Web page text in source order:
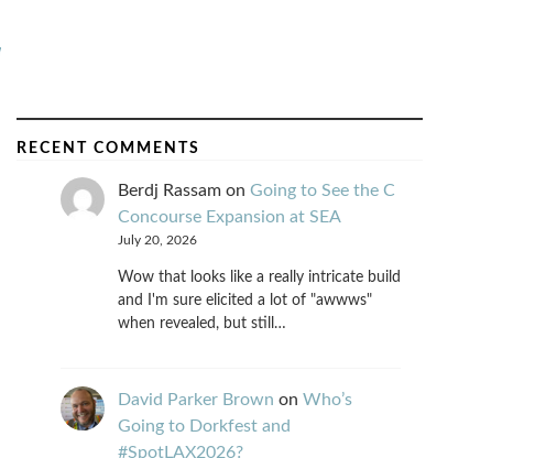
RECENT COMMENTS
Berdj Rassamon Going to See the C
Concourse Expansion at SEA
July 20, 2026
Wow that looks like a really intricate build
and I'm sure elicited a lot of "awwws"
when revealed, but still…
David Parker Brown on Who’s
Going to Dorkfest and
#SpotLAX2026?